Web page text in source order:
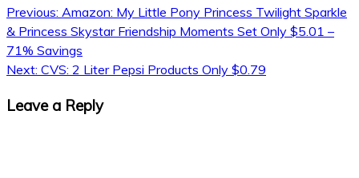
Previous: Amazon: My Little Pony Princess Twilight Sparkle
& Princess Skystar Friendship Moments Set Only $5.01 –
71% Savings
Next: CVS: 2 Liter Pepsi Products Only $0.79
Leave a Reply